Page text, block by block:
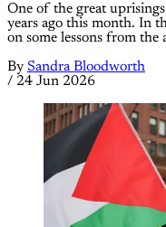
One of the great
years ago this month. In
on some lessons from
By Sandra Bloodworth
/ 24 Jun 2026